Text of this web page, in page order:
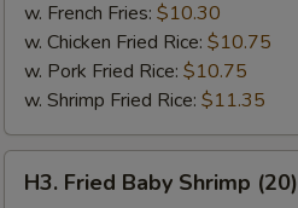
Garlic
Sauce
w. French Fries: $10.30
w. Chicken Fried Rice: $10.75
w. Pork Fried Rice: $10.75
w. Shrimp Fried Rice: $11.35
Fried
H3. Fried Baby Shrimp (20)